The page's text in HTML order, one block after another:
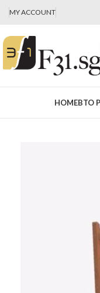
MY ACCOUNT
HOMEBTO